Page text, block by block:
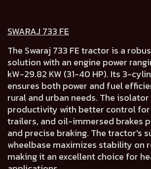
SWARAJ 733 FE
The Swaraj 733 FE tractor is a
solution with an engine power
kW-29.82 KW (31-40 HP). Its 3-
ensures both power and fuel
rural and urban needs. The isolator
productivity with better control
trailers, and oil-immersed brakes
and precise braking. The tractor's
wheelbase maximizes stability on
making it an excellent choice for